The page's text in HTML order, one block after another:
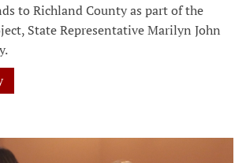
to Richland County as part of the
State Representative Marilyn John